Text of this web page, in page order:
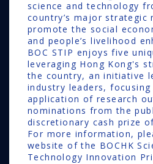
science and technology
country’s major strategic
promote the social
and people’s livelihood
BOC STIP enjoys five
leveraging Hong Kong's
the country, an initiative
industry leaders,
application of research
nominations from the
discretionary cash prize
For more information,
website of the BOCHK
Technology Innovation